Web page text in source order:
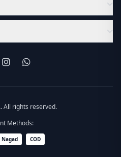
All rights reserved.
Methods:
Nagad COD